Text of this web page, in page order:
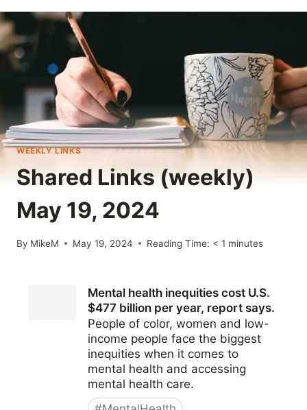
WEEKLY LINKS
Shared Links (weekly)
May 19, 2024
By MikeM May 19, 2024 Reading Time: < 1 minutes